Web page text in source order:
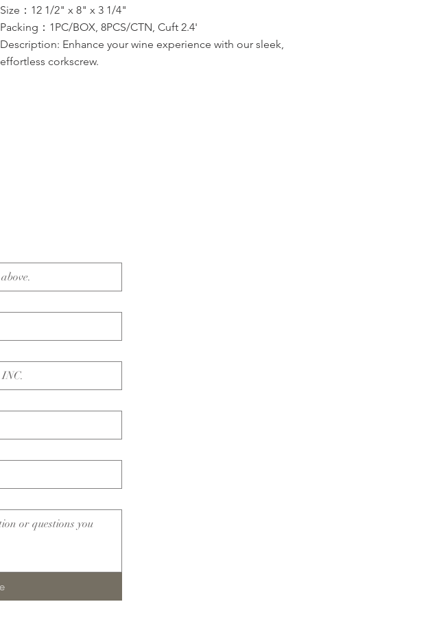
Size：12 1/2" x 8" x 3 1/4"
Packing：1PC/BOX, 8PCS/CTN, Cuft 2.4'
Description: Enhance your wine experience with our sleek,
effortless corkscrew.